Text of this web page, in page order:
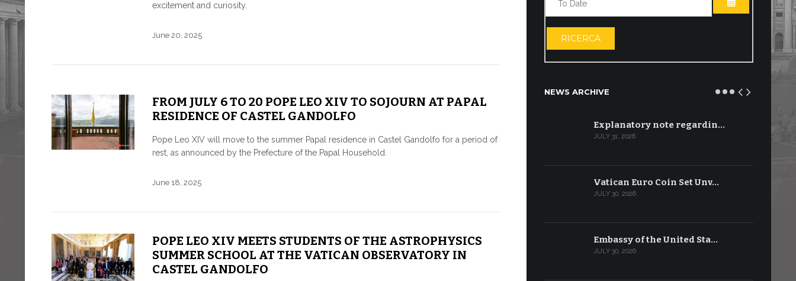
excitement and curiosity.
June 20, 2025
FROM JULY 6 TO 20 POPE LEO XIV TO SOJOURN AT PAPAL
RESIDENCE OF CASTEL GANDOLFO
Pope Leo XIV will move to the summer Papal residence in Castel Gandolfo for a period of
rest, as announced by the Prefecture of the Papal Household.
June 18, 2025
POPE LEO XIV MEETS STUDENTS OF THE ASTROPHYSICS
SUMMER SCHOOL AT THE VATICAN OBSERVATORY IN
CASTEL GANDOLFO
OPEN THE
RICERCA
NEWS ARCHIVE
Explanatory note regardin…
JULY 31, 2026
Vatican Euro Coin Set Unv…
JULY 30, 2026
Embassy of the United Sta…
JULY 30, 2026